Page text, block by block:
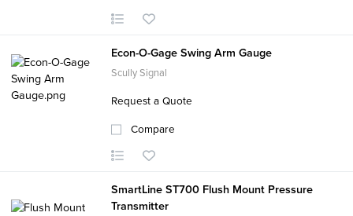
Econ-O-Gage Swing Arm Gauge
Scully Signal
Request a Quote
Compare
SmartLine ST700 Flush Mount Pressure
Transmitter